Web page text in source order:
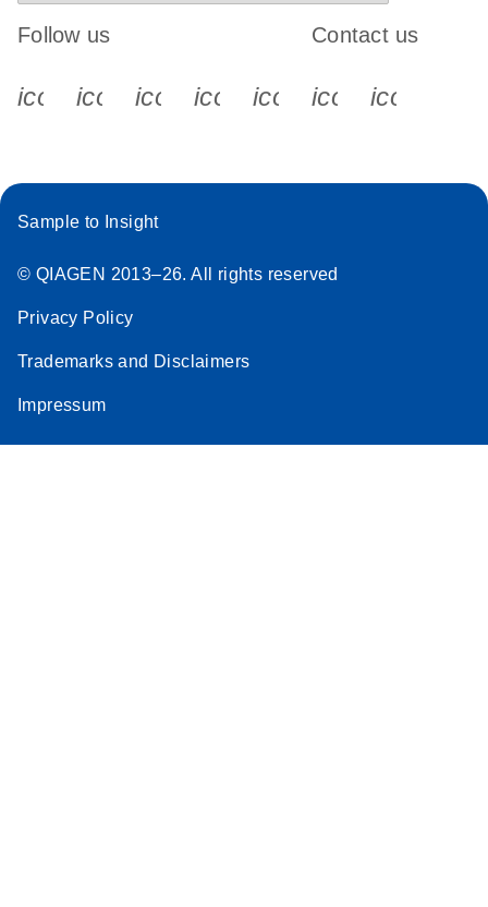
Follow us
icon_0340_cc_gen_x-s
icon_0066_linkedin-s
icon_0064_facebook-s
icon_0065_instagram-s
Contact us
Sample to Insight
© QIAGEN 2013–26. All rights reserved
Privacy Policy
Trademarks and Disclaimers
Impressum